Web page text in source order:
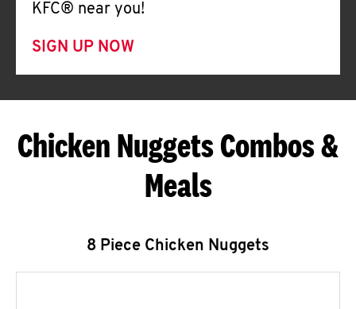
KFC® near you!
SIGN UP NOW
Chicken Nuggets Combos &
Meals
8 Piece Chicken Nuggets